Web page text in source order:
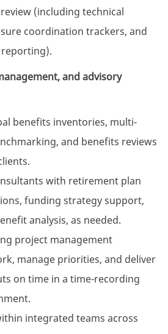
(including technical
coordination trackers, and
and advisory
benefits inventories, multi-
and benefits reviews
with retirement plan
funding strategy support,
analysis, as needed.
project management
manage priorities, and deliver
on time in a time-recording
integrated teams across